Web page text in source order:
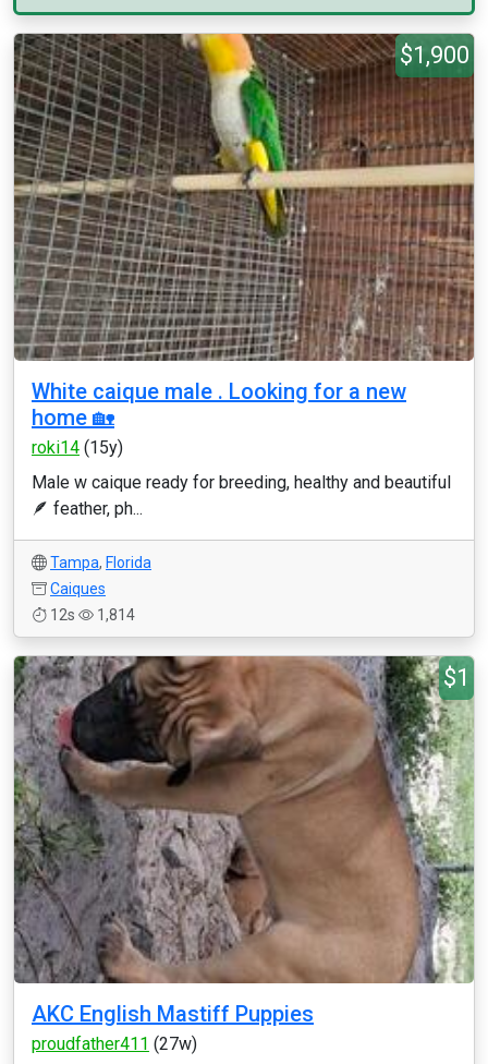
$1,900
White caique male . Looking for a new
home 🏡
roki14 (15y)
Male w caique ready for breeding, healthy and beautiful
🪶 feather, ph...
Tampa, Florida
Caiques
12s
1,814
$1
AKC English Mastiff Puppies
proudfather411 (27w)